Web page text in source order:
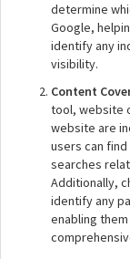
determine
Google,
identify any
visibility.
Content
tool, website
website are
users can
searches
Additionally,
identify any
enabling